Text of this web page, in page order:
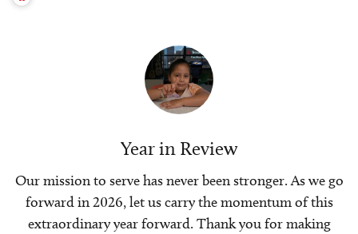
Year in Review
Our mission to serve has never been stronger. As we go
forward in 2026, let us carry the momentum of this
extraordinary year forward. Thank you for making